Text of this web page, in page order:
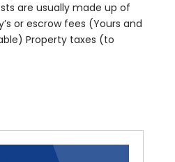
are usually made up of
or escrow fees (Yours and
Property taxes (to